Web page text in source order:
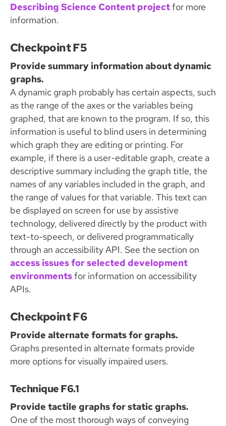
Describing Science Content projectfor more
information.
Checkpoint F5
Provide summary information about dynamic
graphs.
A dynamic graph probably has certain aspects, such
as the range of the axes or the variables being
graphed, that are known to the program. If so, this
information is useful to blind users in determining
which graph they are editing or printing. For
example, if there is a user-editable graph, create a
descriptive summary including the graph title, the
names of any variables included in the graph, and
the range of values for that variable. This text can
be displayed on screen for use by assistive
technology, delivered directly by the product with
text-to-speech, or delivered programmatically
through an accessibility API. See the section on
access issues for selected development
environmentsfor information on accessibility
APIs.
Checkpoint F6
Provide alternate formats for graphs.
Graphs presented in alternate formats provide
more options for visually impaired users.
Technique F6.1
Provide tactile graphs for static graphs.
One of the most thorough ways of conveying